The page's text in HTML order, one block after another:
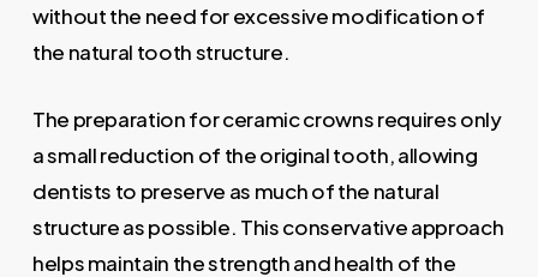
without the need for excessive modification of
the natural tooth structure.
The preparation for ceramic crowns requires only
a small reduction of the original tooth, allowing
dentists to preserve as much of the natural
structure as possible. This conservative approach
helps maintain the strength and health of the